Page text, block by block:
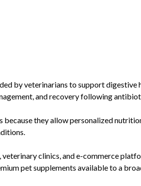
by veterinarians to support digestive
and recovery following
because they allow personalized
clinics, and e-commerce
pet supplements available to a